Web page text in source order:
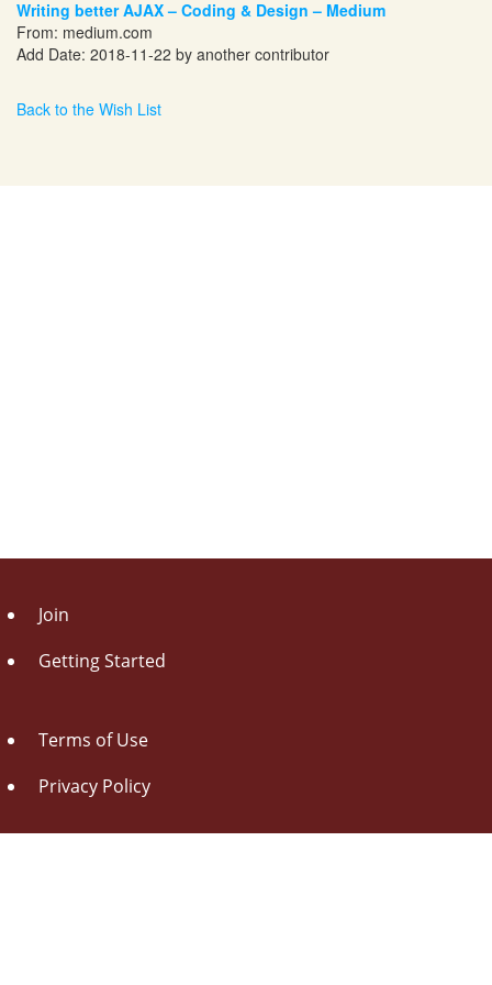
Writing better AJAX – Coding & Design – Medium
From: medium.com
Add Date: 2018-11-22 by another contributor
Back to the Wish List
Join
Getting Started
Terms of Use
Privacy Policy